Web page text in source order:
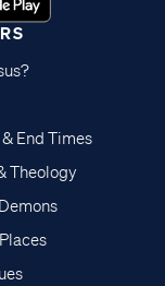
End Times
Theology